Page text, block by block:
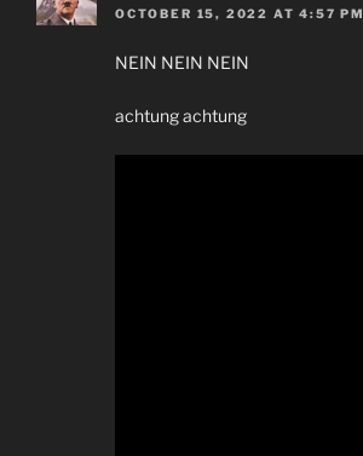
OCTOBER 15, 2022 AT 4:57 PM
NEIN NEIN NEIN
achtung achtung